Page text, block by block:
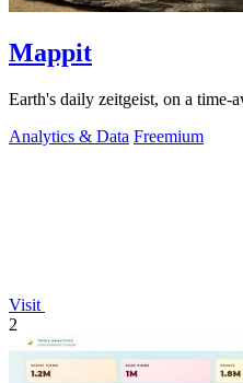
Mappit
Analytics & Data Freemium
Visit
2